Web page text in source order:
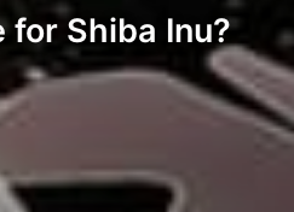
Shiba Inu?